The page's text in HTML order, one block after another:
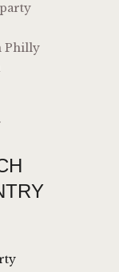
Philly